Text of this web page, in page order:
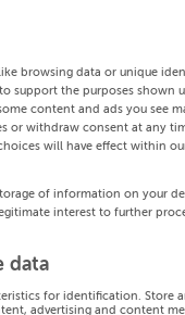
browsing data or unique
support the purposes shown
content and ads you see
or withdraw consent at any
will have effect within
of information on your
interest to further
data
for identification. Store
advertising and content